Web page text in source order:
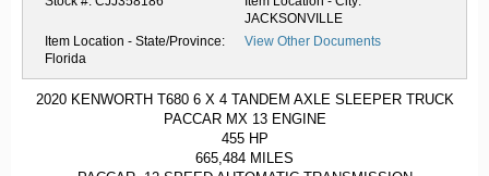
JACKSONVILLE
Item Location - State/Province:
Florida
View Other Documents
2020 KENWORTH T680 6 X 4 TANDEM AXLE SLEEPER TRUCK
PACCAR MX 13 ENGINE
455 HP
665,484 MILES